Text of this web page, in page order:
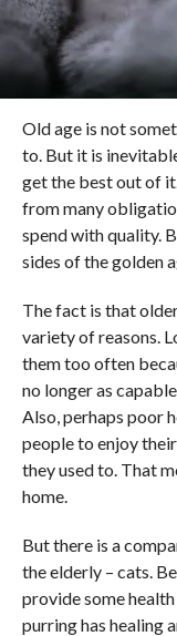
Old age is not
to. But it is
get the best out of
from many
spend with quality.
sides of the golden
The fact is that
variety of reasons.
them too often
no longer as
Also, perhaps poor
people to enjoy
they used to. That
home.
But there is a
the elderly – cats.
provide some
purring has healing